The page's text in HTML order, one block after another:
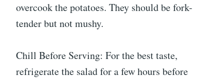
overcook the potatoes. They should be fork-
tender but not mushy.
Chill Before Serving: For the best taste,
refrigerate the salad for a few hours before